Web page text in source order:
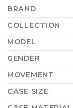
BRAND
COLLECTION
MODEL
GENDER
MOVEMENT
CASE SIZE